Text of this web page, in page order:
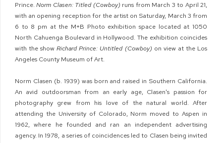
Prince.Norm Clasen: Titled (Cowboy)runs from March 3 to April 21,
with an opening reception for the artist on Saturday, March 3 from
6 to 8 pm at the M+B Photo exhibition space located at 1050
North Cahuenga Boulevard in Hollywood. The exhibition coincides
with the showRichard Prince: Untitled (Cowboy)on view at the Los
Angeles County Museum of Art.
Norm Clasen (b. 1939) was born and raised in Southern California.
An avid outdoorsman from an early age, Clasen's passion for
photography grew from his love of the natural world. After
attending the University of Colorado, Norm moved to Aspen in
1962, where he founded and ran an independent advertising
agency. In 1978, a series of coincidences led to Clasen being invited